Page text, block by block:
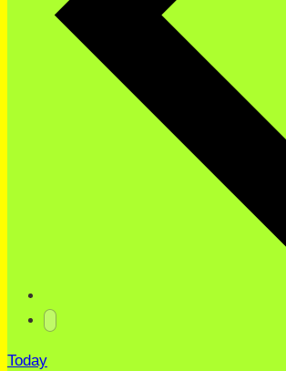
Today